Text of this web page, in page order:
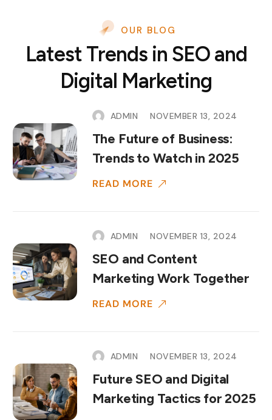
OUR BLOG
Latest Trends in SEO and
Digital Marketing
ADMIN NOVEMBER 13, 2024
The Future of Business:
Trends to Watch in 2025
READ MORE
ADMIN NOVEMBER 13, 2024
SEO and Content
Marketing Work Together
READ MORE
ADMIN NOVEMBER 13, 2024
Future SEO and Digital
Marketing Tactics for 2025